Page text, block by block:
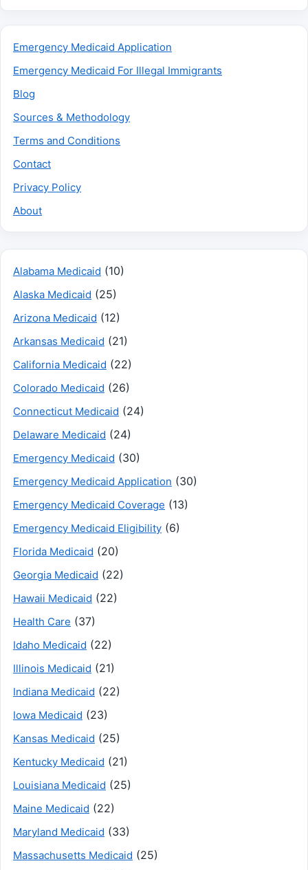
Emergency Medicaid Application
Emergency Medicaid For Illegal Immigrants
Blog
Sources & Methodology
Terms and Conditions
Contact
Privacy Policy
About
Alabama Medicaid (10)
Alaska Medicaid (25)
Arizona Medicaid (12)
Arkansas Medicaid (21)
California Medicaid (22)
Colorado Medicaid (26)
Connecticut Medicaid (24)
Delaware Medicaid (24)
Emergency Medicaid (30)
Emergency Medicaid Application (30)
Emergency Medicaid Coverage (13)
Emergency Medicaid Eligibility (6)
Florida Medicaid (20)
Georgia Medicaid (22)
Hawaii Medicaid (22)
Health Care (37)
Idaho Medicaid (22)
Illinois Medicaid (21)
Indiana Medicaid (22)
Iowa Medicaid (23)
Kansas Medicaid (25)
Kentucky Medicaid (21)
Louisiana Medicaid (25)
Maine Medicaid (22)
Maryland Medicaid (33)
Massachusetts Medicaid (25)